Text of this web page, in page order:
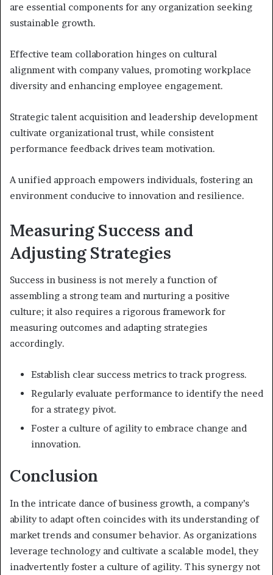
are essential components for any organization seeking
sustainable growth.
Effective team collaboration hinges on cultural
alignment with company values, promoting workplace
diversity and enhancing employee engagement.
Strategic talent acquisition and leadership development
cultivate organizational trust, while consistent
performance feedback drives team motivation.
A unified approach empowers individuals, fostering an
environment conducive to innovation and resilience.
Measuring Success and
Adjusting Strategies
Success in business is not merely a function of
assembling a strong team and nurturing a positive
culture; it also requires a rigorous framework for
measuring outcomes and adapting strategies
accordingly.
Establish clear success metrics to track progress.
Regularly evaluate performance to identify the need
for a strategy pivot.
Foster a culture of agility to embrace change and
innovation.
Conclusion
In the intricate dance of business growth, a company’s
ability to adapt often coincides with its understanding of
market trends and consumer behavior. As organizations
leverage technology and cultivate a scalable model, they
inadvertently foster a culture of agility. This synergy not